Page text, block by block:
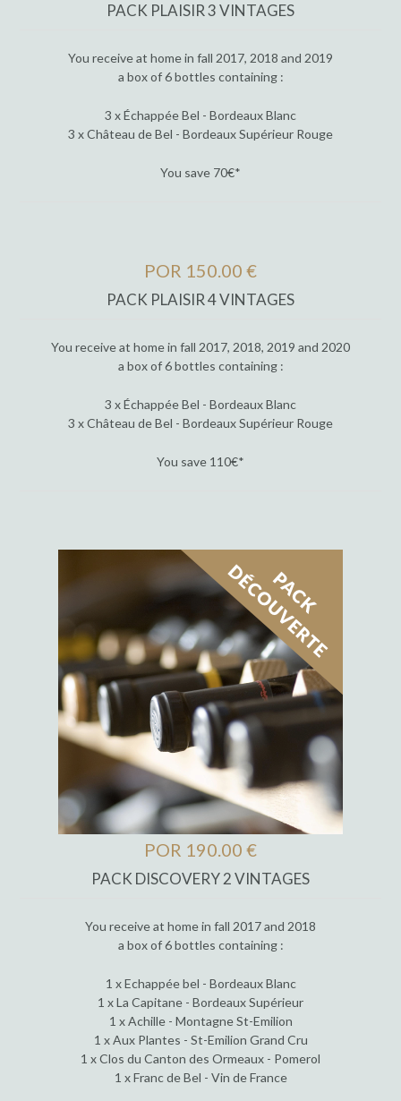
PACK PLAISIR 3 VINTAGES
You receive at home in fall 2017, 2018 and 2019
a box of 6 bottles containing :
3 x Échappée Bel - Bordeaux Blanc
3 x Château de Bel - Bordeaux Supérieur Rouge
You save 70€*
POR 150.00 €
PACK PLAISIR 4 VINTAGES
You receive at home in fall 2017, 2018, 2019 and 2020
a box of 6 bottles containing :
3 x Échappée Bel - Bordeaux Blanc
3 x Château de Bel - Bordeaux Supérieur Rouge
You save 110€*
POR 190.00 €
PACK DISCOVERY 2 VINTAGES
You receive at home in fall 2017 and 2018
a box of 6 bottles containing :
1 x Echappée bel - Bordeaux Blanc
1 x La Capitane - Bordeaux Supérieur
1 x Achille - Montagne St-Emilion
1 x Aux Plantes - St-Emilion Grand Cru
1 x Clos du Canton des Ormeaux - Pomerol
1 x Franc de Bel - Vin de France